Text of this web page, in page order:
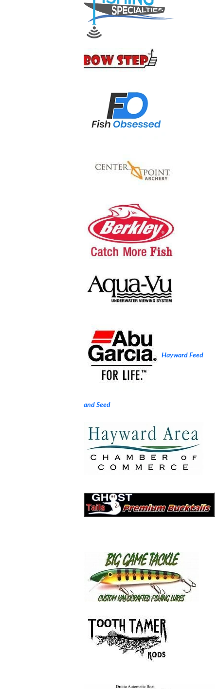
Hayward Feed
and Seed